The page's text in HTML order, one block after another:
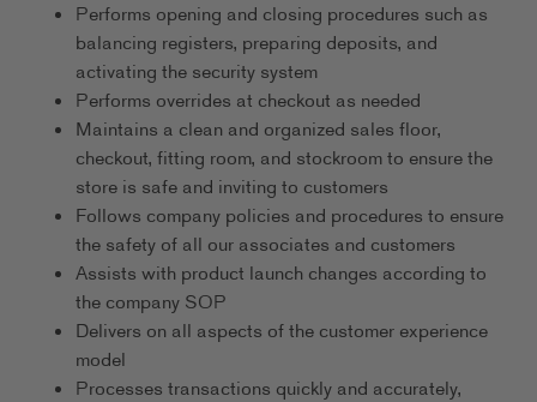
Performs opening and closing procedures such as
balancing registers, preparing deposits, and
activating the security system
Performs overrides at checkout as needed
Maintains a clean and organized sales floor,
checkout, fitting room, and stockroom to ensure the
store is safe and inviting to customers
Follows company policies and procedures to ensure
the safety of all our associates and customers
Assists with product launch changes according to
the company SOP
Delivers on all aspects of the customer experience
model
Processes transactions quickly and accurately,